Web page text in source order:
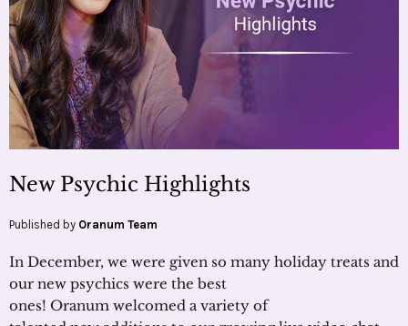
New Psychic Highlights
Published by Oranum Team
In December, we were given so many holiday treats and
our new psychics were the best
ones! Oranum welcomed a variety of